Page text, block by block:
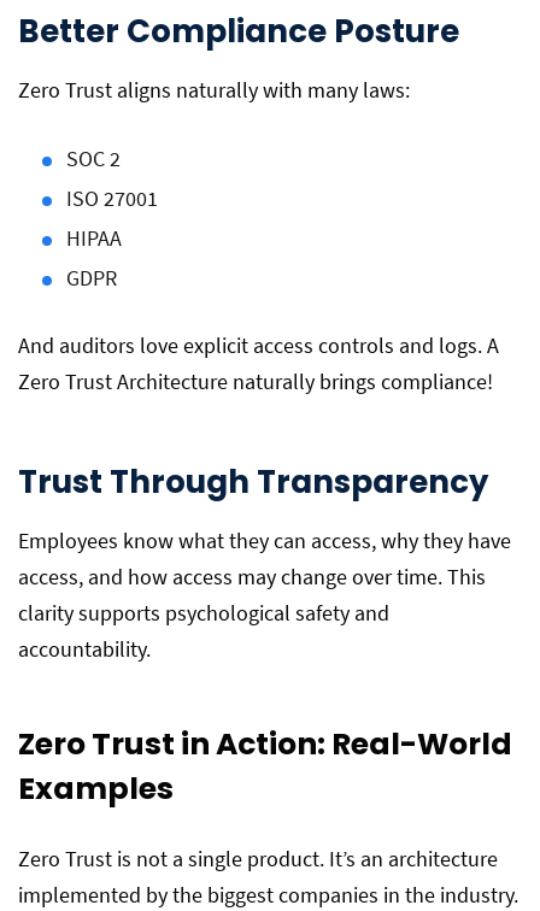
Better Compliance Posture
Zero Trust aligns naturally with many laws:
SOC 2
ISO 27001
HIPAA
GDPR
And auditors love explicit access controls and logs. A
Zero Trust Architecture naturally brings compliance!
Trust Through Transparency
Employees know what they can access, why they have
access, and how access may change over time. This
clarity supports psychological safety and
accountability.
Zero Trust in Action: Real-World
Examples
Zero Trust is not a single product. It’s an architecture
implemented by the biggest companies in the industry.